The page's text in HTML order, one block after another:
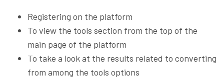
Registering on the platform
To view the tools section from the top of the
main page of the platform
To take a look at the results related to converting
from among the tools options